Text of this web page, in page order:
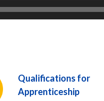
Qualifications for
Apprenticeship